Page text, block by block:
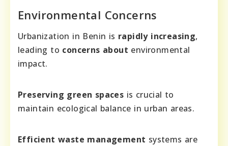
Environmental Concerns
Urbanization in Benin is rapidly increasing,
leading to concerns about environmental
impact.
Preserving green spaces is crucial to
maintain ecological balance in urban areas.
Efficient waste management systems are